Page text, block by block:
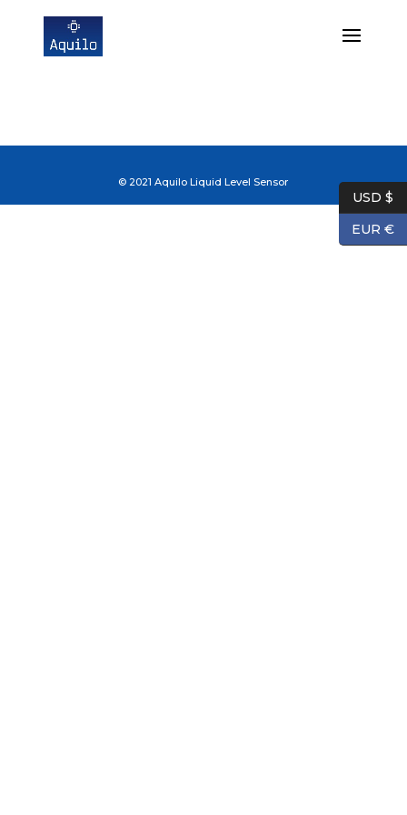
© 2021 Aquilo Liquid Level Sensor
USD $
EUR €